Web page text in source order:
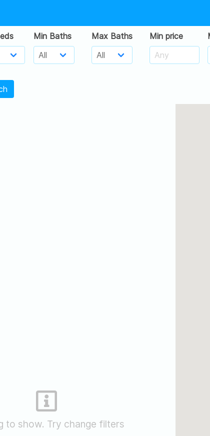
Min Baths Max Baths Min price
to show. Try change filters